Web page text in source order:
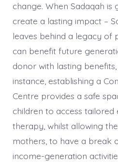
change. When Sadaqah
create a lasting impact –
leaves behind a legacy of
can benefit future
donor with lasting
instance, establishing a
Centre provides a safe
children to access tailored
therapy, whilst allowing
mothers, to have a break
income-generation